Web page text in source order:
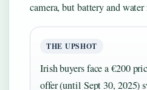
camera, but battery and water
THE UPSHOT
Irish buyers face a €200
offer (until Sept 30, 2025)